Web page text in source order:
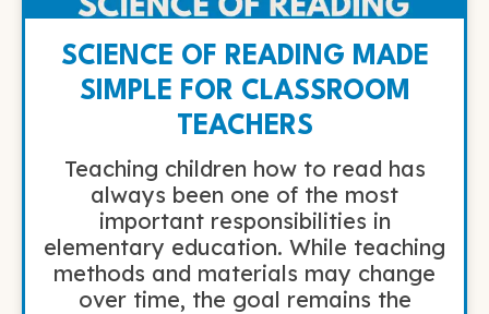
SCIENCE OF READING MADE
SIMPLE FOR CLASSROOM
TEACHERS
Teaching children how to read has
always been one of the most
important responsibilities in
elementary education. While teaching
methods and materials may change
over time, the goal remains the